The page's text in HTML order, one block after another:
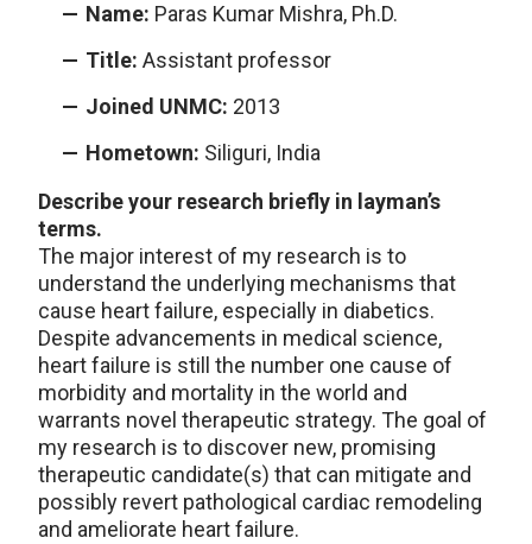
Name: Paras Kumar Mishra, Ph.D.
Title: Assistant professor
Joined UNMC: 2013
Hometown: Siliguri, India
Describe your research briefly in layman’s
terms.
The major interest of my research is to
understand the underlying mechanisms that
cause heart failure, especially in diabetics.
Despite advancements in medical science,
heart failure is still the number one cause of
morbidity and mortality in the world and
warrants novel therapeutic strategy. The goal of
my research is to discover new, promising
therapeutic candidate(s) that can mitigate and
possibly revert pathological cardiac remodeling
and ameliorate heart failure.